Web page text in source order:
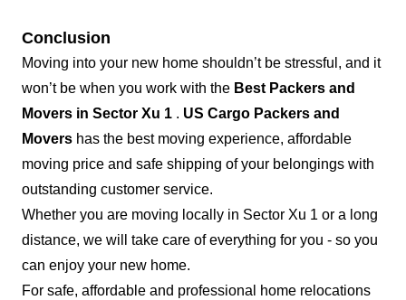
Conclusion
Moving into your new home shouldn’t be stressful, and it
won’t be when you work with the Best Packers and
Movers in Sector Xu 1 . US Cargo Packers and
Movers has the best moving experience, affordable
moving price and safe shipping of your belongings with
outstanding customer service.
Whether you are moving locally in Sector Xu 1 or a long
distance, we will take care of everything for you - so you
can enjoy your new home.
For safe, affordable and professional home relocations